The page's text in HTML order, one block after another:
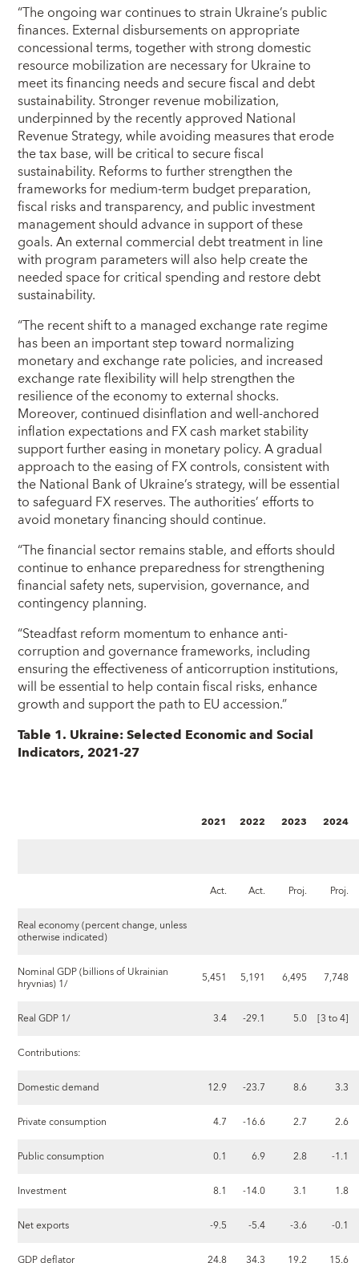
“The ongoing war continues to strain Ukraine’s public
finances. External disbursements on appropriate
concessional terms, together with strong domestic
resource mobilization are necessary for Ukraine to
meet its financing needs and secure fiscal and debt
sustainability. Stronger revenue mobilization,
underpinned by the recently approved National
Revenue Strategy, while avoiding measures that erode
the tax base, will be critical to secure fiscal
sustainability. Reforms to further strengthen the
frameworks for medium-term budget preparation,
fiscal risks and transparency, and public investment
management should advance in support of these
goals. An external commercial debt treatment in line
with program parameters will also help create the
needed space for critical spending and restore debt
sustainability.
“The recent shift to a managed exchange rate regime
has been an important step toward normalizing
monetary and exchange rate policies, and increased
exchange rate flexibility will help strengthen the
resilience of the economy to external shocks.
Moreover, continued disinflation and well-anchored
inflation expectations and FX cash market stability
support further easing in monetary policy. A gradual
approach to the easing of FX controls, consistent with
the National Bank of Ukraine’s strategy, will be essential
to safeguard FX reserves. The authorities’ efforts to
avoid monetary financing should continue.
“The financial sector remains stable, and efforts should
continue to enhance preparedness for strengthening
financial safety nets, supervision, governance, and
contingency planning.
“Steadfast reform momentum to enhance anti-
corruption and governance frameworks, including
ensuring the effectiveness of anticorruption institutions,
will be essential to help contain fiscal risks, enhance
growth and support the path to EU accession.”
Table 1. Ukraine: Selected Economic and Social
Indicators, 2021-27
2021 2022 2023 2024
Act. Act. Proj. Proj.
Real economy (percent change, unless
otherwise indicated)
Nominal GDP (billions of Ukrainian
hryvnias) 1/ 5,451 5,191 6,495 7,748
Real GDP 1/ 3.4 -29.1 5.0 [3 to 4]
Contributions:
Domestic demand 12.9 -23.7 8.6 3.3
Private consumption 4.7 -16.6 2.7 2.6
Public consumption 0.1 6.9 2.8 -1.1
Investment 8.1 -14.0 3.1 1.8
Net exports -9.5 -5.4 -3.6 -0.1